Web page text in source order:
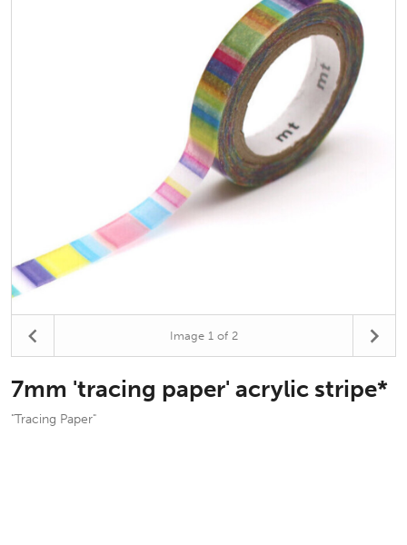
Image 1of 2
7mm 'tracing paper' acrylic stripe*
"Tracing Paper"